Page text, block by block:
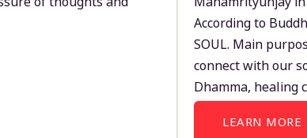
According to
SOUL. Main
connect with our
Dhamma, healing
LEARN MORE